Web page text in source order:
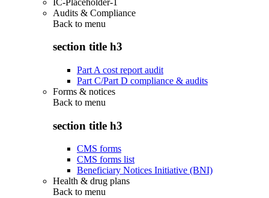
Audits & Compliance
Back to menu
section title h3
Part A cost report audit
Part C/Part D compliance & audits
Forms & notices
Back to menu
section title h3
CMS forms
CMS forms list
Beneficiary Notices Initiative (BNI)
Health & drug plans
Back to menu